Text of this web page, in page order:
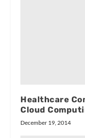
Healthcare
Cloud
December 19, 2014